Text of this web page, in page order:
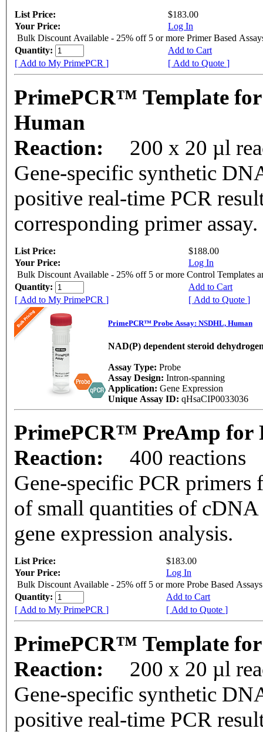
List Price:
$183.00
Your Price:
Log In
Bulk Discount Available - 25% off 5 or more Primer Based
Quantity:
Add to Cart
[ Add to My PrimePCR ]
[ Add to Quote ]
PrimePCR™ Template
Human
Reaction:
200 x 20 µl
Gene-specific synthetic
positive real-time PCR
corresponding primer assay.
List Price:
$188.00
Your Price:
Log In
Bulk Discount Available - 25% off 5 or more Control Templates
Quantity:
Add to Cart
[ Add to My PrimePCR ]
[ Add to Quote ]
PrimePCR™ Probe Assay: NSDHL, Human
NAD(P) dependent steroid
Assay Type: Probe
Assay Design: Intron-spanning
Application: Gene Expression
Unique Assay ID: qHsaCIP0033036
PrimePCR™ PreAmp for
Reaction:
400 reactions
Gene-specific PCR
of small quantities of cDNA
gene expression analysis.
List Price:
$183.00
Your Price:
Log In
Bulk Discount Available - 25% off 5 or more Probe Based Assays
Quantity:
Add to Cart
[ Add to My PrimePCR ]
[ Add to Quote ]
PrimePCR™ Template
Reaction:
200 x 20 µl
Gene-specific synthetic
positive real-time PCR